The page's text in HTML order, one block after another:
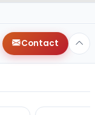
Contact